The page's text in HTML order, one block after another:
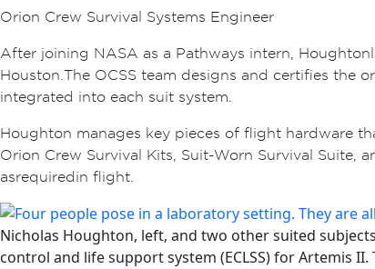
Orion Crew Survival Systems Engineer
After joining NASA as a Pathways intern, Houghton
Houston. The OCSS team designs and certifies the
integrated into each suit system.
Houghton manages key pieces of flight hardware
Orion Crew Survival Kits, Suit-Worn Survival Suite,
as required in flight.
Nicholas Houghton, left, and two other suited
control and life support system (ECLSS) for Artemis